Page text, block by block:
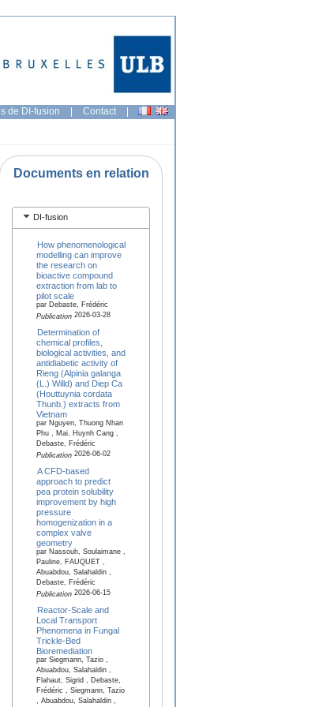
de DI-fusion | Contact |
Documents en relation
DI-fusion
How phenomenological
modelling can improve
the research on
bioactive compound
extraction from lab to
pilot scale
par Debaste, Frédéric
Publication2026-03-28
Determination of
chemical profiles,
biological activities, and
antidiabetic activity of
Rieng (Alpinia galanga
(L.) Willd) and Diep Ca
(Houttuynia cordata
Thunb.) extracts from
Vietnam
par Nguyen, Thuong Nhan
Phu , Mai, Huynh Cang ,
Debaste, Frédéric
Publication2026-06-02
A CFD-based
approach to predict
pea protein solubility
improvement by high
pressure
homogenization in a
complex valve
geometry
par Nassouh, Soulaimane ,
Pauline, FAUQUET ,
Abuabdou, Salahaldin ,
Debaste, Frédéric
Publication2026-06-15
Reactor-Scale and
Local Transport
Phenomena in Fungal
Trickle-Bed
Bioremediation
par Siegmann, Tazio ,
Abuabdou, Salahaldin ,
Flahaut, Sigrid , Debaste,
Frédéric , Siegmann, Tazio
, Abuabdou, Salahaldin ,